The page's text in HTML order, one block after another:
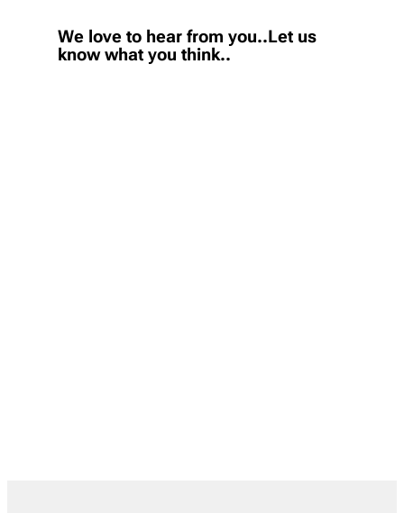
We love to hear from you..Let us
know what you think..